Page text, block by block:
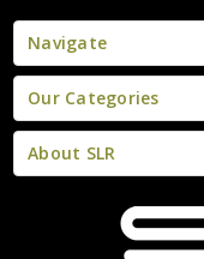
Navigate
Our Categories
About SLR